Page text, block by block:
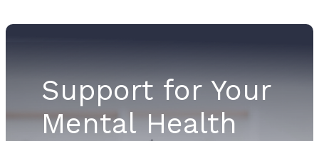
Support for Your
Mental Health